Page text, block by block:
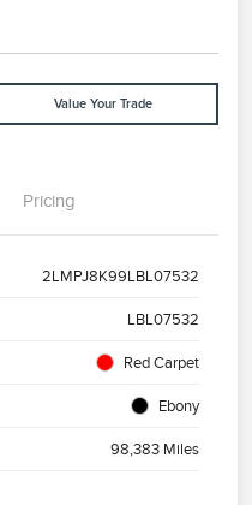
Value Your Trade
Pricing
2LMPJ8K99LBL07532
LBL07532
Red Carpet
Ebony
98,383 Miles